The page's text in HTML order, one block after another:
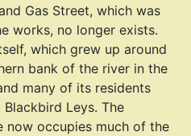
Gas Street, which was
works, no longer exists.
which grew up around
bank of the river in the
many of its residents
Leys. The
now occupies much of the